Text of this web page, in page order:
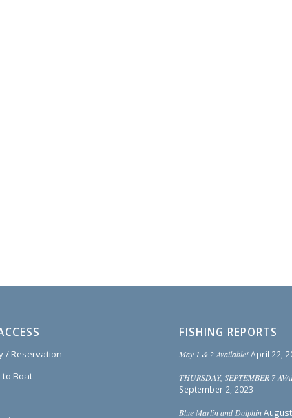
/ Reservation
to Boat
FISHING REPORTS
May 1 & 2 Available! April 22,
THURSDAY, SEPTEMBER 7
September 2, 2023
Blue Marlin and Dolphin